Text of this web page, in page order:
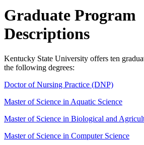
Graduate Program
Descriptions
Kentucky State University offers ten
the following degrees:
Doctor of Nursing Practice (DNP)
Master of Science in Aquatic Science
Master of Science in Biological and
Master of Science in Computer Science